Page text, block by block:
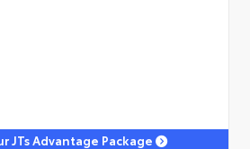
JTs Advantage Package